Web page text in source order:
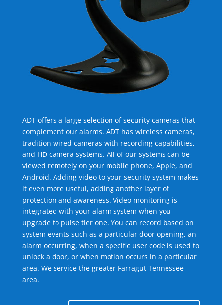
ADT offers a large selection of security cameras that
complement our alarms. ADT has wireless cameras,
tradition wired cameras with recording capabilities,
and HD camera systems. All of our systems can be
viewed remotely on your mobile phone, Apple, and
Android. Adding video to your security system makes
it even more useful, adding another layer of
protection and awareness. Video monitoring is
integrated with your alarm system when you
upgrade to pulse tier one. You can record based on
system events such as a particular door opening, an
alarm occurring, when a specific user code is used to
unlock a door, or when motion occurs in a particular
area. We service the greater Farragut Tennessee
area.